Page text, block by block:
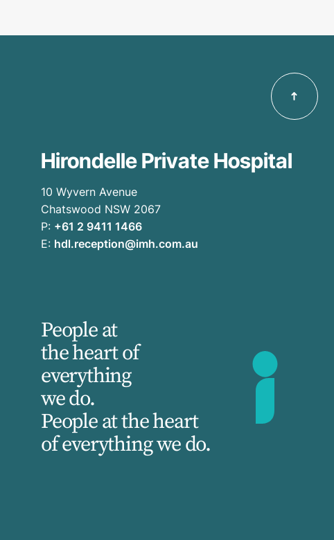
Hirondelle Private Hospital
10 Wyvern Avenue
Chatswood NSW 2067
P: +61 2 9411 1466
E: hdl.reception@imh.com.au
People at
the heart of
everything
we do.
People at the heart
of everything we do.